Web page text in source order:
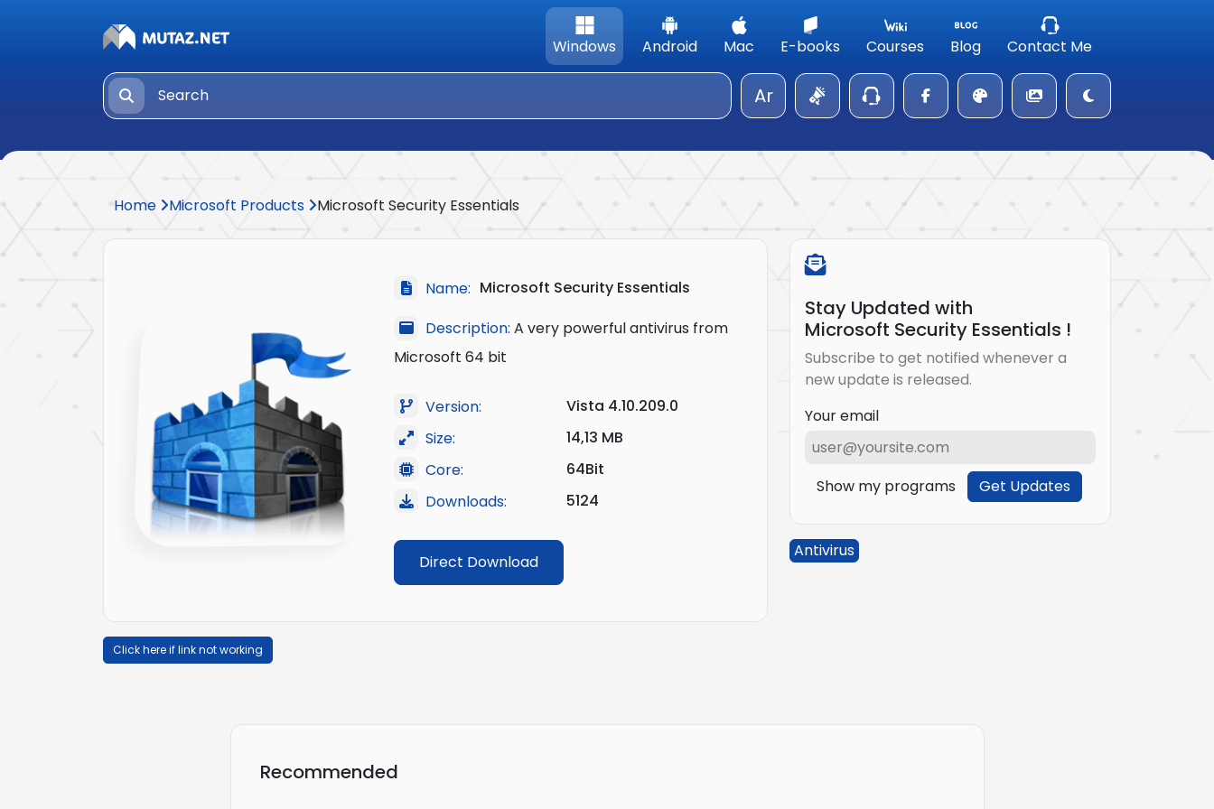
Windows Android Mac E-books Courses Blog Contact Me
Ar
Home Microsoft Products Microsoft Security Essentials
Name: Microsoft Security Essentials
Description: A very powerful antivirus from
Microsoft 64 bit
Version:
Vista 4.10.209.0
Size:
14,13 MB
Core:
64Bit
Downloads:
5124
Direct Download
Click here if link not working
Stay Updated with
Microsoft Security Essentials !
Subscribe to get notified whenever a
new update is released.
Your email
Show my programs Get Updates
Antivirus
Recommended